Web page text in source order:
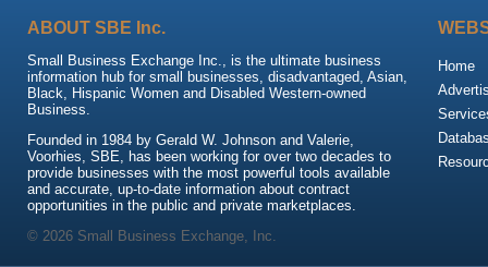
ABOUT SBE Inc.
Small Business Exchange Inc., is the ultimate business
information hub for small businesses, disadvantaged, Asian,
Black, Hispanic Women and Disabled Western-owned
Business.
Founded in 1984 by Gerald W. Johnson and Valerie,
Voorhies, SBE, has been working for over two decades to
provide businesses with the most powerful tools available
and accurate, up-to-date information about contract
opportunities in the public and private marketplaces.
Home
© 2026 Small Business Exchange, Inc.